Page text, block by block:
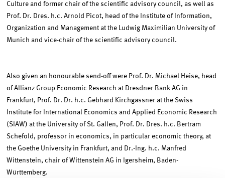
Culture and former chair of the scientific advisory council, as well as
Prof. Dr. Dres. h.c. Arnold Picot, head of the Institute of Information,
Organization and Management at the Ludwig Maximilian University of
Munich and vice-chair of the scientific advisory council.
Also given an honourable send-off were Prof. Dr. Michael Heise, head
of Allianz Group Economic Research at Dresdner Bank AG in
Frankfurt, Prof. Dr. Dr. h.c. Gebhard Kirchgässner at the Swiss
Institute for International Economics and Applied Economic Research
(SIAW) at the University of St. Gallen, Prof. Dr. Dres. h.c. Bertram
Schefold, professor in economics, in particular economic theory, at
the Goethe University in Frankfurt, and Dr.-Ing. h.c. Manfred
Wittenstein, chair of Wittenstein AG in Igersheim, Baden-
Württemberg.